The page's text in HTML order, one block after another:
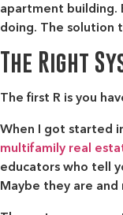
apartment building.
doing. The solution
The Right
The first R is you
When I got started
multifamily real
educators who tell
Maybe they are and